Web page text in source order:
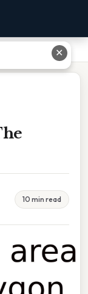
10 min read
✕